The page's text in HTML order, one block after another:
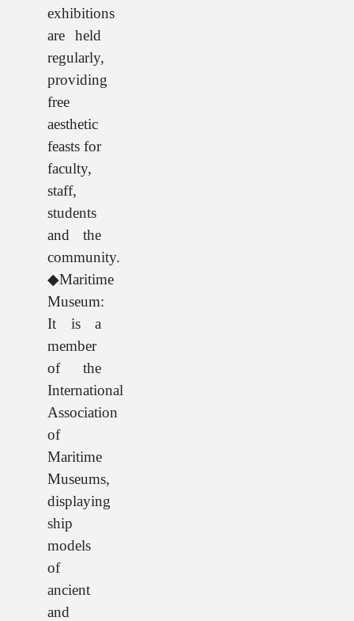
exhibitions
are held
regularly,
providing
free
aesthetic
feasts for
faculty,
staff,
students
and the
community.
◆Maritime
Museum:
It is a
member
of the
International
Association
of
Maritime
Museums,
displaying
ship
models
of
ancient
and